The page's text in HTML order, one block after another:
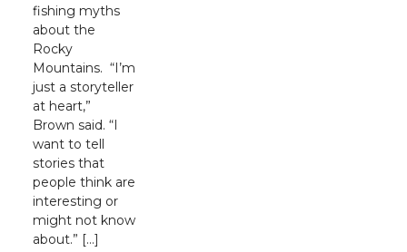
fishing myths
about the
Rocky
Mountains. “I’m
just a storyteller
at heart,”
Brown said. “I
want to tell
stories that
people think are
interesting or
might not know
about.” […]